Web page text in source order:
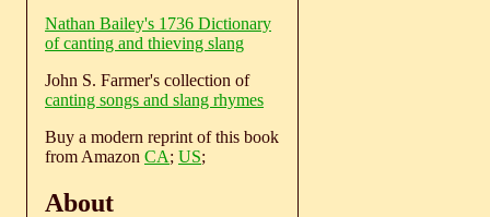
Nathan Bailey's 1736 Dictionary
of canting and thieving slang
John S. Farmer's collection of
canting songs and slang rhymes
Buy a modern reprint of this book
from Amazon CA; US;
About